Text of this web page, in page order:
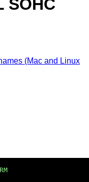
SOHC
(Mac and Linux